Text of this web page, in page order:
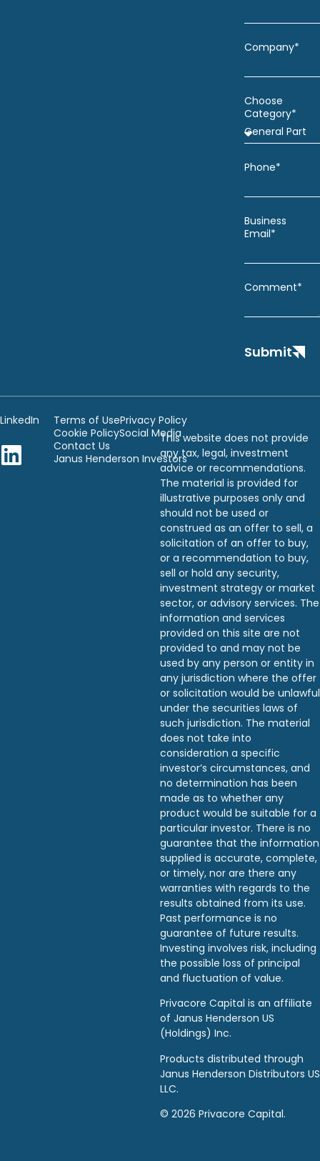
Company*
Choose
Category*
Phone*
Business
Email*
Comment*
Submit
LinkedIn Terms of UsePrivacy Policy
Cookie PolicySocial Media
Contact Us
Janus Henderson Investors
This website does not provide
any tax, legal, investment
advice or recommendations.
The material is provided for
illustrative purposes only and
should not be used or
construed as an offer to sell, a
solicitation of an offer to buy,
or a recommendation to buy,
sell or hold any security,
investment strategy or market
sector, or advisory services. The
information and services
provided on this site are not
provided to and may not be
used by any person or entity in
any jurisdiction where the offer
or solicitation would be unlawful
under the securities laws of
such jurisdiction. The material
does not take into
consideration a specific
investor’s circumstances, and
no determination has been
made as to whether any
product would be suitable for a
particular investor. There is no
guarantee that the information
supplied is accurate, complete,
or timely, nor are there any
warranties with regards to the
results obtained from its use.
Past performance is no
guarantee of future results.
Investing involves risk, including
the possible loss of principal
and fluctuation of value.
Privacore Capital is an affiliate
of Janus Henderson US
(Holdings) Inc.
Products distributed through
Janus Henderson Distributors US
LLC.
© 2026 Privacore Capital.